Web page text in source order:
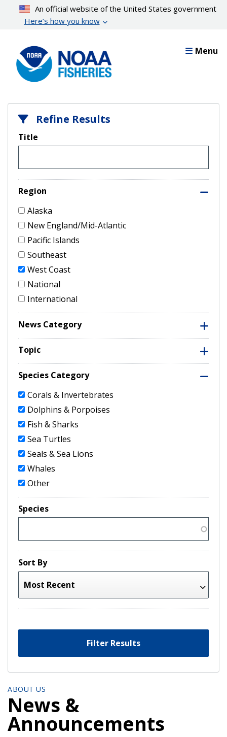
content
An official website of the United States government
Here’s how you know
Menu
Refine Results
Title
Region
Alaska
New England/Mid-Atlantic
Pacific Islands
Southeast
West Coast
National
International
News Category
Topic
Species Category
Corals & Invertebrates
Dolphins & Porpoises
Fish & Sharks
Sea Turtles
Seals & Sea Lions
Whales
Other
Species
Sort By
Filter Results
ABOUT US
News &
Announcements